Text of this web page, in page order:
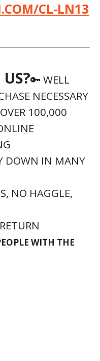
CL-LN13
🔑 WELL
NECESSARY
100,000
DOWN IN MANY
NO HAGGLE,
WITH THE